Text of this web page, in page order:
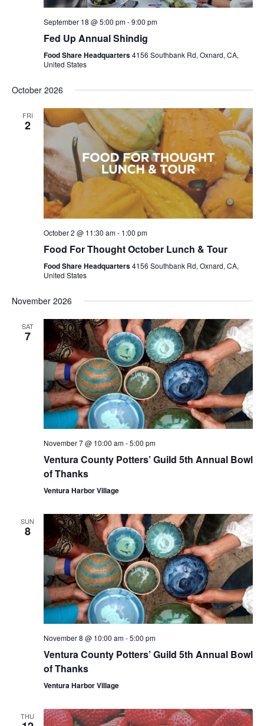
September 18 @ 5:00 pm-9:00 pm
Fed Up Annual Shindig
Food Share Headquarters4156 Southbank Rd, Oxnard, CA,
United States
October 2026
FRI
2
October 2 @ 11:30 am- 1:00 pm
Food For Thought October Lunch & Tour
Food Share Headquarters4156 Southbank Rd, Oxnard, CA,
United States
November 2026
SAT
7
November 7 @ 10:00 am-5:00 pm
Ventura County Potters’ Guild 5th Annual Bowl
of Thanks
Ventura Harbor Village
SUN
8
November 8 @ 10:00 am-5:00 pm
Ventura County Potters’ Guild 5th Annual Bowl
of Thanks
Ventura Harbor Village
THU